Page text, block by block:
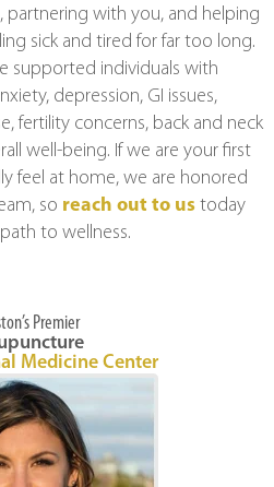
partnering with you, and helping
sick and tired for far too long.
supported individuals with
depression, GI issues,
fertility concerns, back and neck
well-being. If we are your first
feel at home, we are honored
so reach out to us today
to wellness.
Premier
Medicine Center